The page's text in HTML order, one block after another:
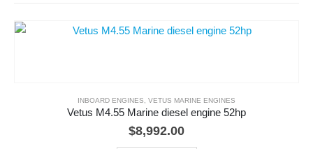
INBOARD ENGINES VETUS MARINE ENGINES
Vetus M4.55 Marine diesel engine 52hp
$8,992.00